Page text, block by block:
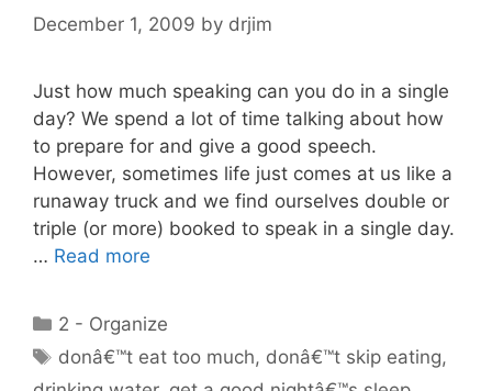
December 1, 2009 by drjim
Just how much speaking can you do in a single
day? We spend a lot of time talking about how
to prepare for and give a good speech.
However, sometimes life just comes at us like a
runaway truck and we find ourselves double or
triple (or more) booked to speak in a single day.
… Read more
Categories
2 - Organize
Tags
donâ€™t eat too much, donâ€™t skip eating,